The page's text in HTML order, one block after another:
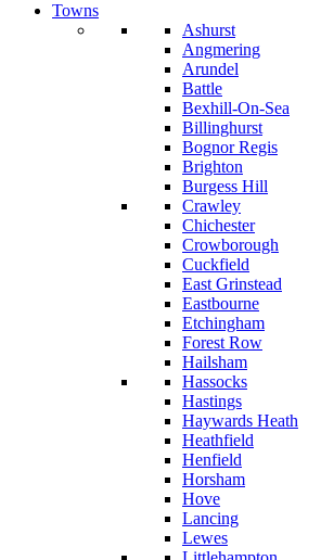
Towns
Ashurst
Angmering
Arundel
Battle
Bexhill-On-Sea
Billinghurst
Bognor Regis
Brighton
Burgess Hill
Crawley
Chichester
Crowborough
Cuckfield
East Grinstead
Eastbourne
Etchingham
Forest Row
Hailsham
Hassocks
Hastings
Haywards Heath
Heathfield
Henfield
Horsham
Hove
Lancing
Lewes